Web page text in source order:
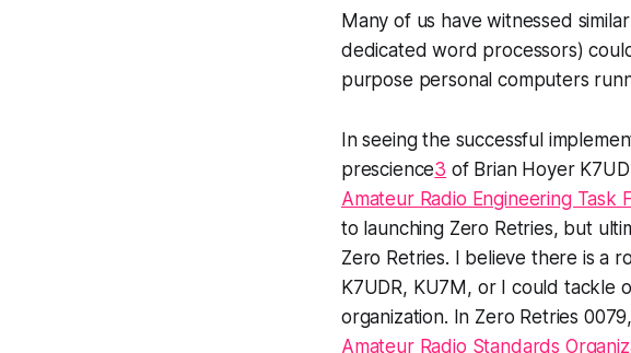
Many of us have witnessed
dedicated word processors)
purpose personal computers
In seeing the successful
prescience3 of Brian Hoyer
Amateur Radio Engineering Task
to launching Zero Retries, but
Zero Retries. I believe there is a
K7UDR, KU7M, or I could tackle
organization. In Zero Retries
Amateur Radio Standards